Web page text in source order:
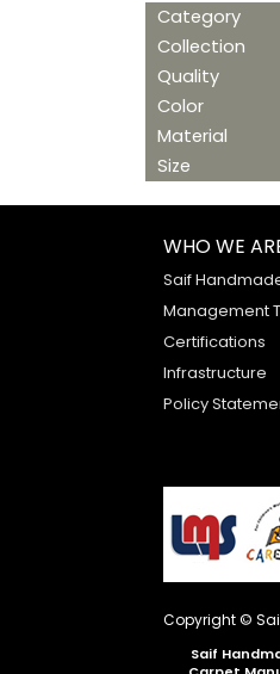
Category
Collection
Quality
Color
Material
Size
WHO WE
Saif
Management
Certifications
Infrastructure
Policy
Copyright ©
Saif